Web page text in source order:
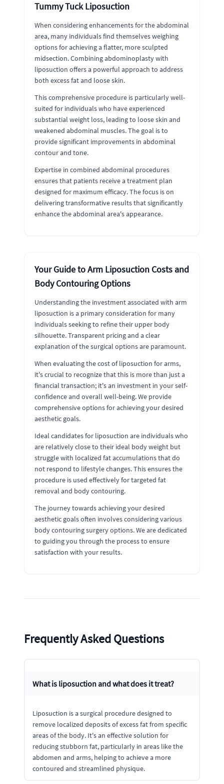
Tummy Tuck Liposuction
When considering enhancements for the abdominal
area, many individuals find themselves weighing
options for achieving a flatter, more sculpted
midsection. Combining abdominoplasty with
liposuction offers a powerful approach to address
both excess fat and loose skin.
This comprehensive procedure is particularly well-
suited for individuals who have experienced
substantial weight loss, leading to loose skin and
weakened abdominal muscles. The goal is to
provide significant improvements in abdominal
contour and tone.
Expertise in combined abdominal procedures
ensures that patients receive a treatment plan
designed for maximum efficacy. The focus is on
delivering transformative results that significantly
enhance the abdominal area's appearance.
Your Guide to Arm Liposuction Costs and
Body Contouring Options
Understanding the investment associated with arm
liposuction is a primary consideration for many
individuals seeking to refine their upper body
silhouette. Transparent pricing and a clear
explanation of the surgical options are paramount.
When evaluating the cost of liposuction for arms,
it's crucial to recognize that this is more than just a
financial transaction; it's an investment in your self-
confidence and overall well-being. We provide
comprehensive options for achieving your desired
aesthetic goals.
Ideal candidates for liposuction are individuals who
are relatively close to their ideal body weight but
struggle with localized fat accumulations that do
not respond to lifestyle changes. This ensures the
procedure is used effectively for targeted fat
removal and body contouring.
The journey towards achieving your desired
aesthetic goals often involves considering various
body contouring surgery options. We are dedicated
to guiding you through the process to ensure
satisfaction with your results.
Frequently Asked Questions
What is liposuction and what does it treat?
Liposuction is a surgical procedure designed to
remove localized deposits of excess fat from specific
areas of the body. It's an effective solution for
reducing stubborn fat, particularly in areas like the
abdomen and arms, helping to achieve a more
contoured and streamlined physique.